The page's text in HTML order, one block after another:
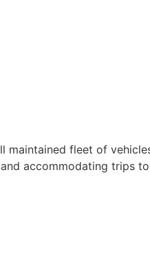
fleet of
accommodating trips to